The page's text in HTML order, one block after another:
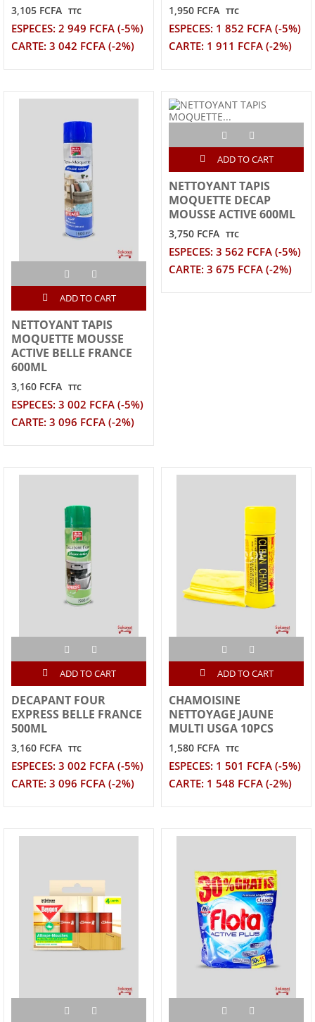
3,105 FCFA TTC
ESPECES: 2 949 FCFA (-5%)
CARTE: 3 042 FCFA (-2%)
1,950 FCFA TTC
ESPECES: 1 852 FCFA (-5%)
CARTE: 1 911 FCFA (-2%)
ADD TO CART
NETTOYANT TAPIS
MOQUETTE MOUSSE
ACTIVE BELLE FRANCE
600ML
3,160 FCFA TTC
ESPECES: 3 002 FCFA (-5%)
CARTE: 3 096 FCFA (-2%)
ADD TO CART
NETTOYANT TAPIS
MOQUETTE DECAP
MOUSSE ACTIVE 600ML
3,750 FCFA TTC
ESPECES: 3 562 FCFA (-5%)
CARTE: 3 675 FCFA (-2%)
ADD TO CART
DECAPANT FOUR
EXPRESS BELLE FRANCE
500ML
3,160 FCFA TTC
ESPECES: 3 002 FCFA (-5%)
CARTE: 3 096 FCFA (-2%)
ADD TO CART
CHAMOISINE
NETTOYAGE JAUNE
MULTI USGA 10PCS
1,580 FCFA TTC
ESPECES: 1 501 FCFA (-5%)
CARTE: 1 548 FCFA (-2%)